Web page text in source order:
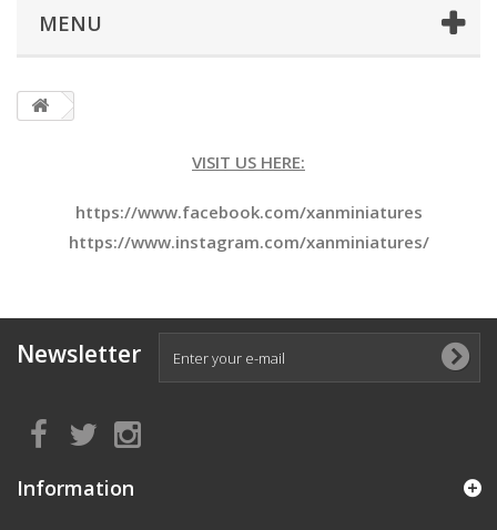
MENU
VISIT US HERE:
https://www.facebook.com/xanminiatures
https://www.instagram.com/xanminiatures/
Newsletter
Information